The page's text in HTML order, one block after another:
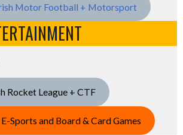
Motor Football + Motorsport
Rocket League + CTF
Sports and Board & Card Games